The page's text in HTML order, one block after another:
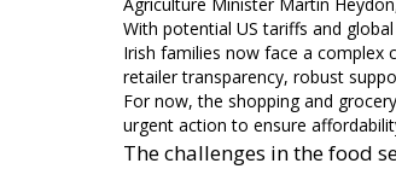
With potential US tariffs and
Irish families now face a complex
retailer transparency, robust
For now, the shopping and
urgent action to ensure
The challenges in the food